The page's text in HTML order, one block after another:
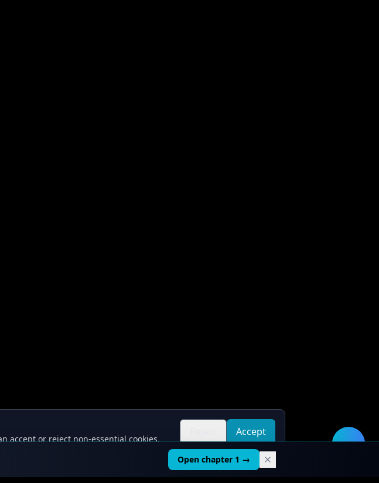
accept or reject non-essential cookies.
all
Accept
all
Open chapter 1 →